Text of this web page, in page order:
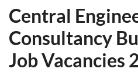
Central
Consultancy
Job Vacancies